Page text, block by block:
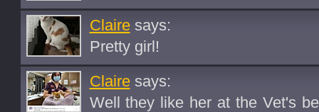
Clairesays:
Pretty girl!
Clairesays:
Well they like her at the Vet's